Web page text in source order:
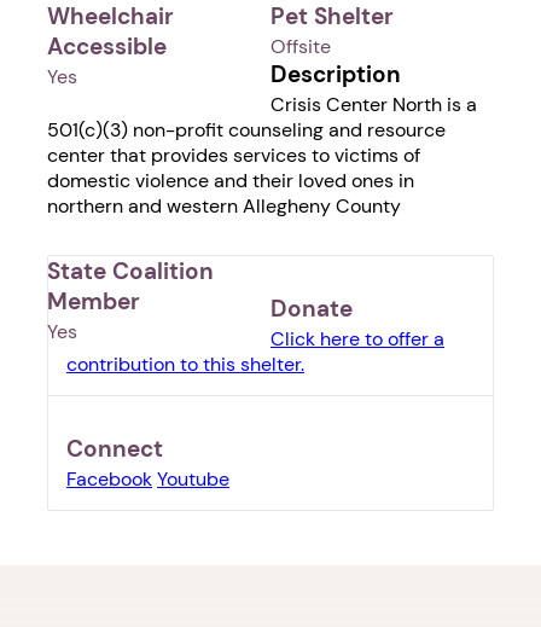
Wheelchair
Accessible
Yes
Pet Shelter
Offsite
Description
Crisis Center North is a
501(c)(3) non-profit counseling and resource
center that provides services to victims of
domestic violence and their loved ones in
northern and western Allegheny County
State Coalition
Member
Yes
Donate
Click here to offer a
contribution to this shelter.
Connect
FacebookYoutube